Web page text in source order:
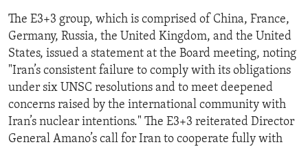
The E3+3 group, which is comprised of China, France,
Germany, Russia, the United Kingdom, and the United
States, issued a statement at the Board meeting, noting
"Iran’s consistent failure to comply with its obligations
under six UNSC resolutions and to meet deepened
concerns raised by the international community with
Iran’s nuclear intentions." The E3+3 reiterated Director
General Amano’s call for Iran to cooperate fully with